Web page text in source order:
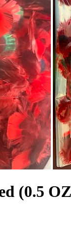
(0.5